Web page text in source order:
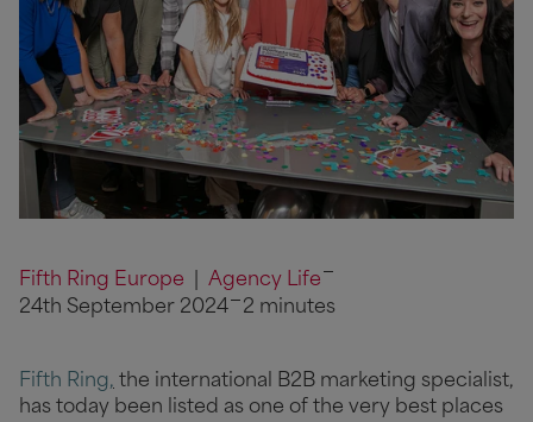
Fifth Ring Europe
Agency Life
24th September 2024
2 minutes
Fifth Ring, the international B2B marketing specialist,
has today been listed as one of the very best places